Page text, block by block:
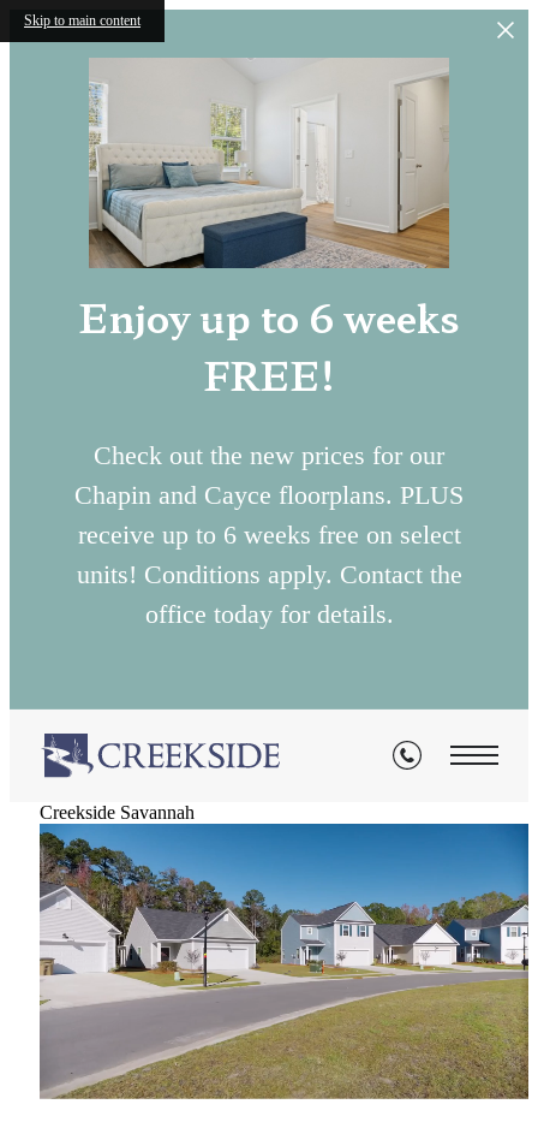
Skip to main content
Enjoy up to 6 weeks
FREE!
Check out the new prices for our
Chapin and Cayce floorplans. PLUS
receive up to 6 weeks free on select
units! Conditions apply. Contact the
office today for details.
Creekside Savannah